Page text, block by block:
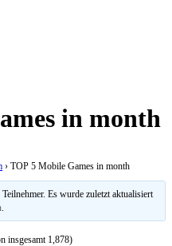
in month
› TOP 5 Mobile Games in month
Es wurde zuletzt aktualisiert
.
insgesamt 1,878)